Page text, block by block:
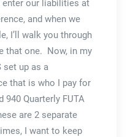
enter our liabilities at
and when we
I’ll walk you through
that one. Now, in my
set up as a
that is who I pay for
940 Quarterly FUTA
are 2 separate
I want to keep